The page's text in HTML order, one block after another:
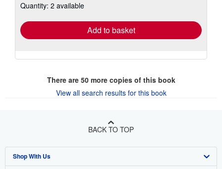
shipping
Quantity: 2 available
Add to basket
There are 50more copies of this book
View all search results for this book
BACK TO TOP
Shop With Us